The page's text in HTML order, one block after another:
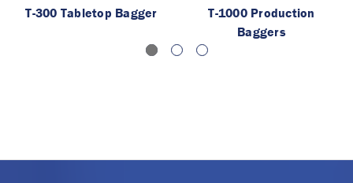
T-300 Tabletop Bagger
T-1000 Production
Baggers